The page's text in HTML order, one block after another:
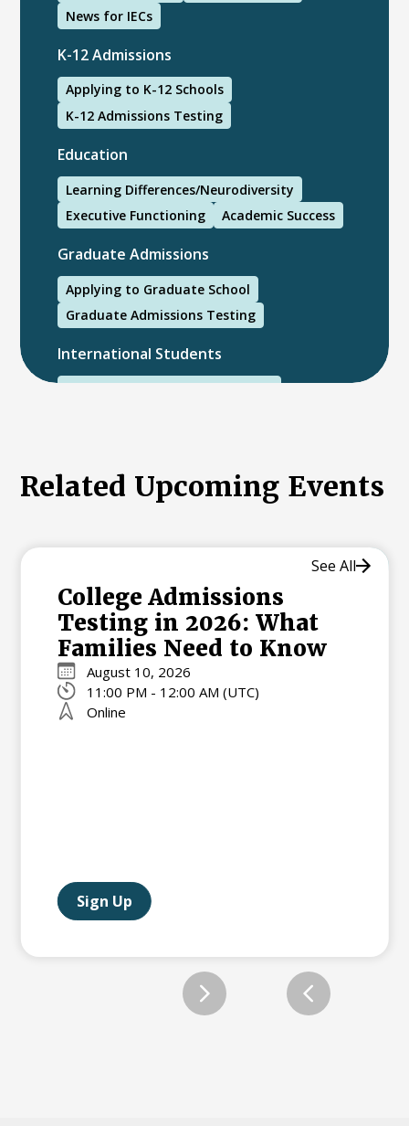
News for IECs
K-12 Admissions
Applying to K-12 Schools
K-12 Admissions Testing
Education
Learning Differences/Neurodiversity
Executive Functioning
Academic Success
Graduate Admissions
Applying to Graduate School
Graduate Admissions Testing
International Students
International College Applicants
Related Upcoming Events
College Admissions
Testing in 2026: What
Families Need to Know
August 10, 2026
11:00 PM - 12:00 AM (UTC)
Online
Sign Up
See All